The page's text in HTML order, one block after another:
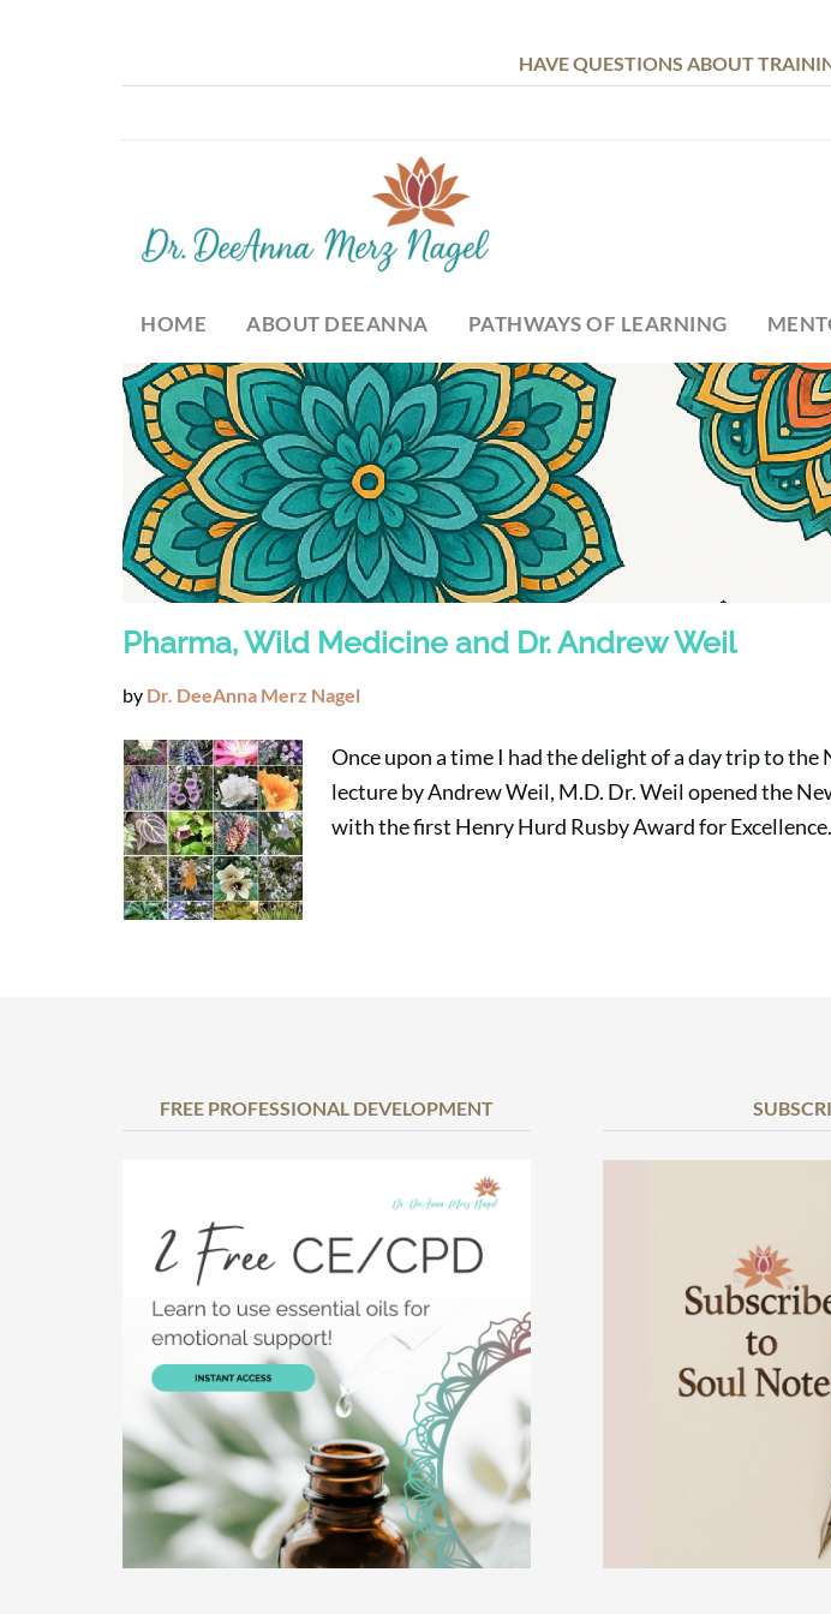
HAVE QUESTIONS ABOUT
HOME ABOUT DEEANNA PATHWAYS OF LEARNING
Pharma, Wild Medicine and Dr. Andrew Weil
by Dr. DeeAnna Merz Nagel
Once upon a time I had the delight of a day trip to
lecture by Andrew Weil, M.D. Dr. Weil opened the
with the first Henry Hurd Rusby Award for
FREE PROFESSIONAL DEVELOPMENT